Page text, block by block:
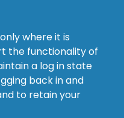
where it is
the functionality of
a log in state
back in and
to retain your